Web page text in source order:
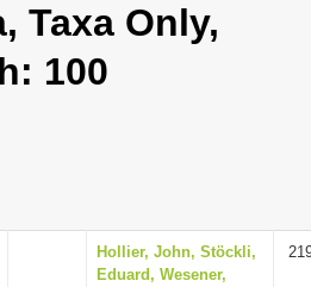
g
i
Taxa Only,
100
Hollier, John, Stöckli,
Eduard, Wesener,